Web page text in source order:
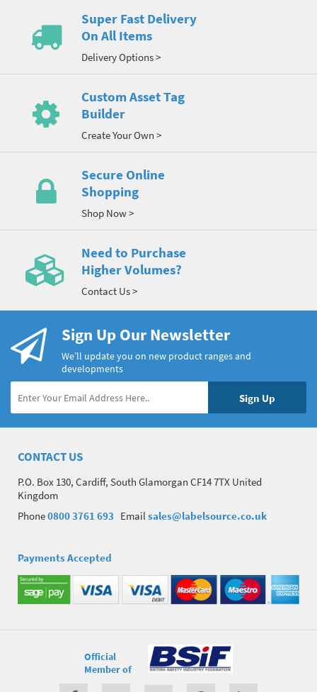
Super Fast Delivery
On All Items
Delivery Options >
Custom Asset Tag
Builder
Create Your Own >
Secure Online
Shopping
Shop Now >
Need to Purchase
Higher Volumes?
Contact Us >
Sign Up Our Newsletter
We’ll update you on new product ranges and
developments
CONTACT US
P.O. Box 130, Cardiff, South Glamorgan CF14 7TX United
Kingdom
Phone0800 3761 693 Emailsales@labelsource.co.uk
Payments Accepted
Official
Member of